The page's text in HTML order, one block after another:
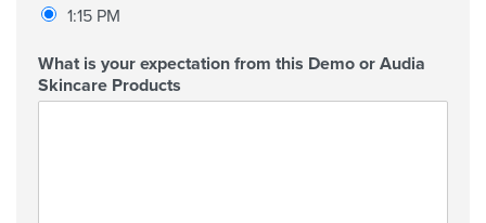
1:15 PM
What is your expectation from this Demo or Audia
Skincare Products